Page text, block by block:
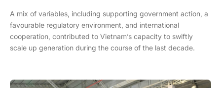
A mix of variables, including supporting government action, a
favourable regulatory environment, and international
cooperation, contributed to Vietnam’s capacity to swiftly
scale up generation during the course of the last decade.